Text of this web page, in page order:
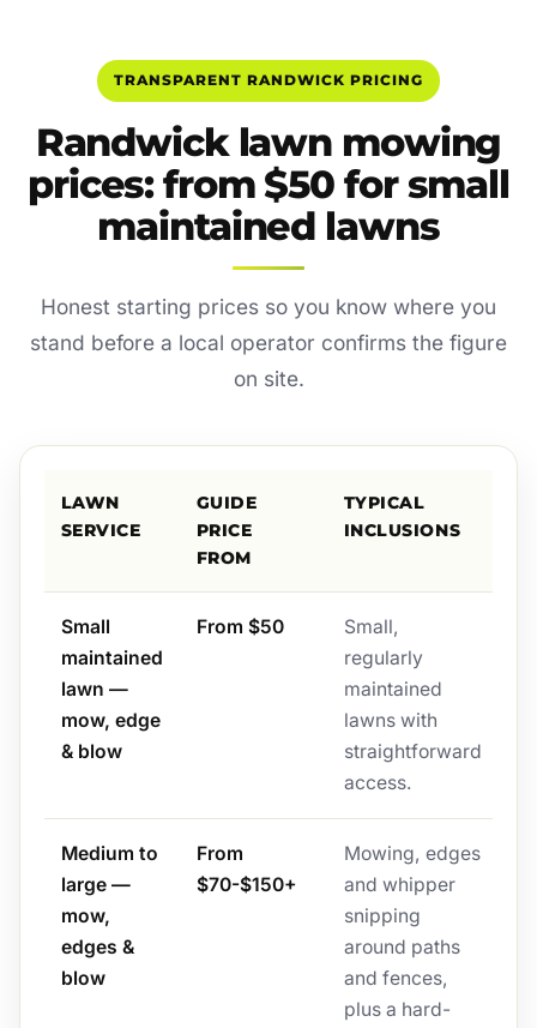
TRANSPARENT RANDWICK PRICING
Randwick lawn mowing
prices: from $50 for small
maintained lawns
Honest starting prices so you know where you
stand before a local operator confirms the figure
on site.
LAWN
SERVICE
GUIDE
PRICE
FROM
TYPICAL
INCLUSIONS
Small
maintained
lawn —
mow, edge
& blow
From $50
Small,
regularly
maintained
lawns with
straightforward
access.
Medium to
large —
mow,
edges &
blow
From
$70-$150+
Mowing, edges
and whipper
snipping
around paths
and fences,
plus a hard-